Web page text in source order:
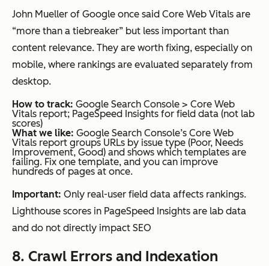
John Mueller of Google once said Core Web Vitals are
“more than a tiebreaker” but less important than
content relevance. They are worth fixing, especially on
mobile, where rankings are evaluated separately from
desktop.
How to track: Google Search Console > Core Web
Vitals report; PageSpeed Insights for field data (not lab
scores)
What we like: Google Search Console’s Core Web
Vitals report groups URLs by issue type (Poor, Needs
Improvement, Good) and shows which templates are
failing. Fix one template, and you can improve
hundreds of pages at once.
Important: Only real-user field data affects rankings.
Lighthouse scores in PageSpeed Insights are lab data
and do not directly impact SEO
8. Crawl Errors and Indexation